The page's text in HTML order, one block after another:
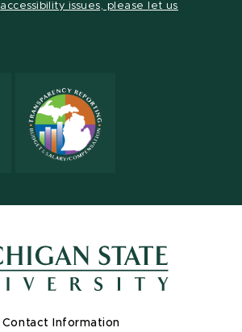
accessibility issues, please let us
Contact Information